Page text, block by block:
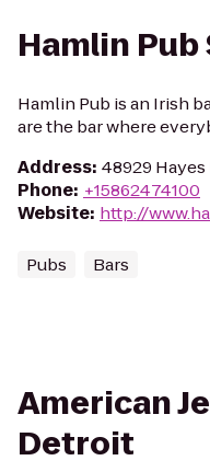
Hamlin Pub
Hamlin Pub is an Irish
are the bar where
Address: 48929 Hayes
Phone: +15862474100
Website: http://
Pubs Bars
American
Detroit